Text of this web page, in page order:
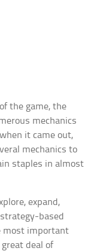
the game, the
mechanics
it came out,
mechanics to
staples in almost
expand,
based
most important
deal of